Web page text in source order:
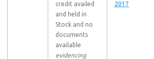
credit availed
and held in
Stock and no
documents
available
evidencing
2017